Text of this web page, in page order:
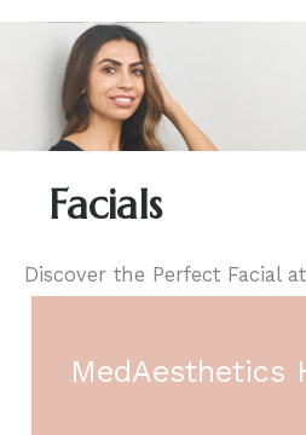
Facials
Discover the Perfect Facial
MedAesthetics